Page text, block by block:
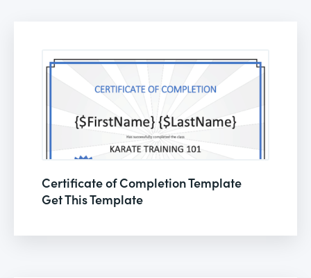
Certificate of Completion Template
Get This Template